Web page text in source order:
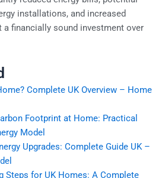
installations, and increased
a financially sound investment over
Complete UK Overview – Home
Footprint at Home: Practical
Model
Upgrades: Complete Guide UK –
Steps for UK Homes: A Complete